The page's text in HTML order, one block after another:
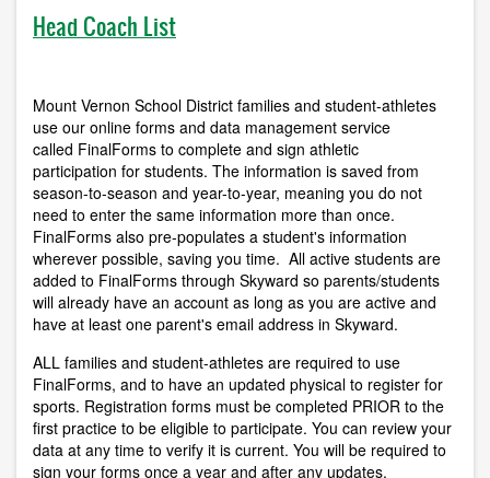
Head Coach List
Mount Vernon School District families and student-athletes
use our online forms and data management service
called FinalForms to complete and sign athletic
participation for students. The information is saved from
season-to-season and year-to-year, meaning you do not
need to enter the same information more than once.
FinalForms also pre-populates a student's information
wherever possible, saving you time. All active students are
added to FinalForms through Skyward so parents/students
will already have an account as long as you are active and
have at least one parent's email address in Skyward.
ALL families and student-athletes are required to use
FinalForms, and to have an updated physical to register for
sports. Registration forms must be completed PRIOR to the
first practice to be eligible to participate. You can review your
data at any time to verify it is current. You will be required to
sign your forms once a year and after any updates.